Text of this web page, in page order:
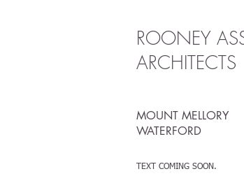
MOUNT MELLORY
WATERFORD
TEXT COMING SOON.
ROONEY
ARCHITECTS